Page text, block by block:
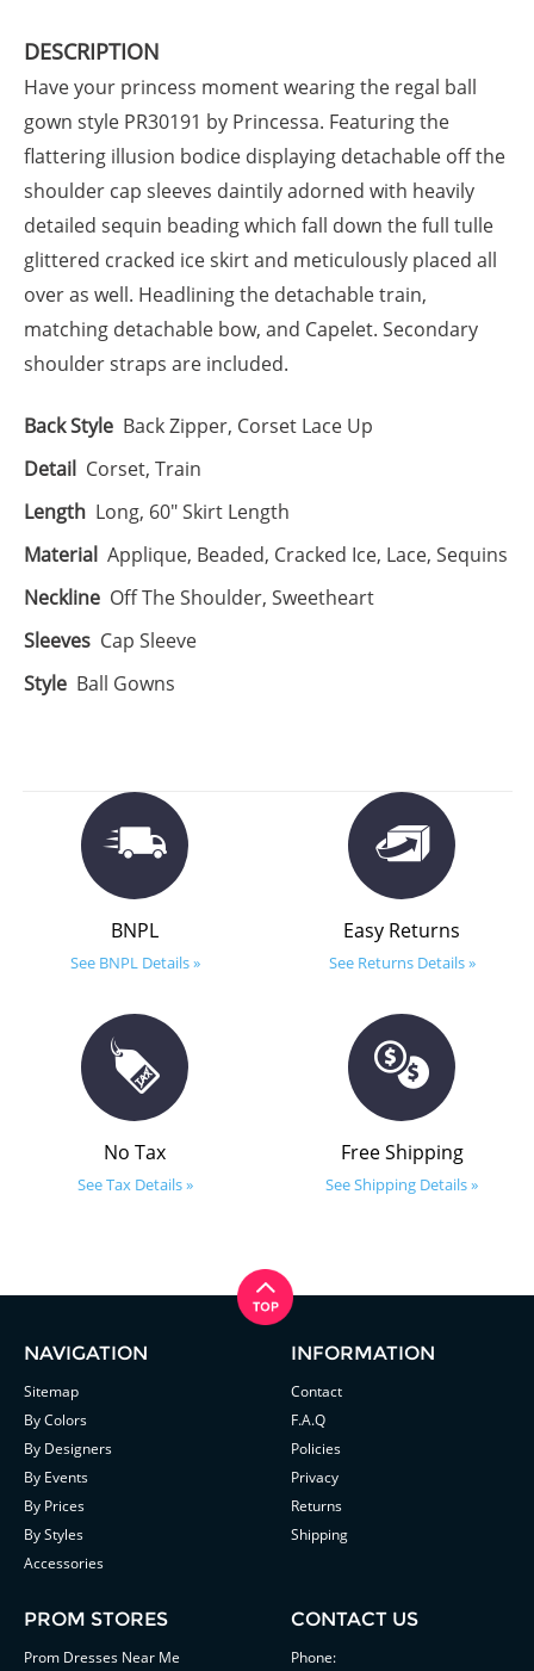
DESCRIPTION
Have your princess moment wearing the regal ball
gown style PR30191 by Princessa. Featuring the
flattering illusion bodice displaying detachable off the
shoulder cap sleeves daintily adorned with heavily
detailed sequin beading which fall down the full tulle
glittered cracked ice skirt and meticulously placed all
over as well. Headlining the detachable train,
matching detachable bow, and Capelet. Secondary
shoulder straps are included.
Back Style Back Zipper, Corset Lace Up
Detail Corset, Train
Length Long, 60" Skirt Length
Material Applique, Beaded, Cracked Ice, Lace, Sequins
Neckline Off The Shoulder, Sweetheart
Sleeves Cap Sleeve
Style Ball Gowns
BNPL
See BNPL Details »
Easy Returns
See Returns Details »
No Tax
See Tax Details »
Free Shipping
See Shipping Details »
NAVIGATION
Sitemap
By Colors
By Designers
By Events
By Prices
By Styles
Accessories
INFORMATION
Contact
F.A.Q
Policies
Privacy
Returns
Shipping
PROM STORES
Prom Dresses Near Me
CONTACT US
Phone: